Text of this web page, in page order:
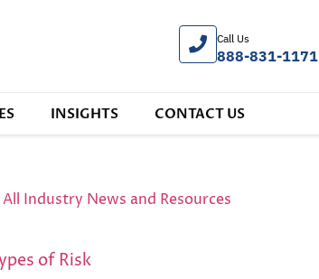
Call Us
888-831-1171
INSIGHTS CONTACT US
Industry News and Resources
of Risk